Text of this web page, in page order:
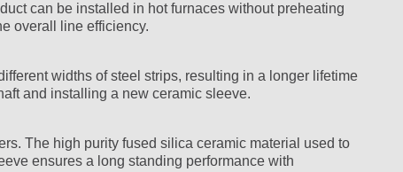
can be installed in hot furnaces without preheating
overall line efficiency.
widths of steel strips, resulting in a longer lifetime
and installing a new ceramic sleeve.
The high purity fused silica ceramic material used to
ensures a long standing performance with